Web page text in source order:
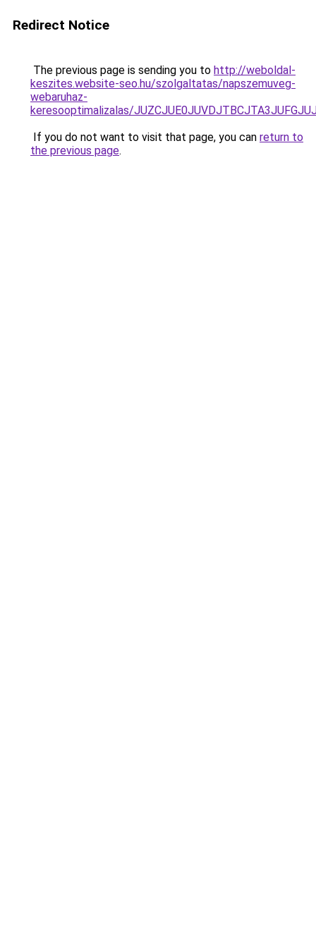
Redirect Notice
The previous page is sending you to http://weboldal-
keszites.website-seo.hu/szolgaltatas/napszemuveg-
webaruhaz-
keresooptimalizalas/
If you do not want to visit that page, you can return to
the previous page.